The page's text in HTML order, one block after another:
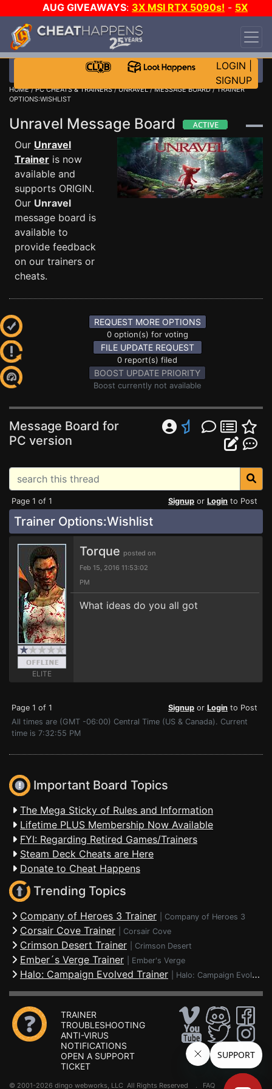
AUG GIVEAWAYS: 3X MSI RTX 5090s! - 5X
$1000 STEAM WALLET!
DAY!
WANT EVEN MORE CH?
LOGIN
SIGNUP
HOME/PC CHEATS & TRAINERS/UNRAVEL/MESSAGE BOARD/ TRAINER
OPTIONS:WISHLIST
Unravel Message Board
Our Unravel
Trainer is now
available and
supports ORIGIN.
Our Unravel
message board is
available to
provide feedback
on our trainers or
cheats.
REQUEST MORE OPTIONS
0 option(s) for voting
FILE UPDATE REQUEST
0 report(s) filed
BOOST UPDATE PRIORITY
Boost currently not available
Message Board for
PC version
Page 1 of 1 Signup or Login to Post
Trainer Options:Wishlist
ELITE
Torque posted on
Feb 15, 2016 11:53:02
PM
What ideas do you all got
Page 1 of 1 Signup or Login to Post
All times are (GMT -06:00) Central Time (US & Canada). Current
time is 7:32:55 PM
Important Board Topics
The Mega Sticky of Rules and Information
Lifetime PLUS Membership Now Available
FYI: Regarding Retired Games/Trainers
Steam Deck Cheats are Here
Donate to Cheat Happens
Trending Topics
Company of Heroes 3 Trainer Company of Heroes 3
Corsair Cove Trainer Corsair Cove
Crimson Desert Trainer Crimson Desert
Ember´s Verge Trainer Ember's Verge
Halo: Campaign Evolved Trainer Halo: Campaign Evolved
TRAINER
TROUBLESHOOTING
ANTI-VIRUS
NOTIFICATIONS
OPEN A SUPPORT
TICKET
© 2001-2026 dingo webworks, LLC All Rights Reserved . FAQ